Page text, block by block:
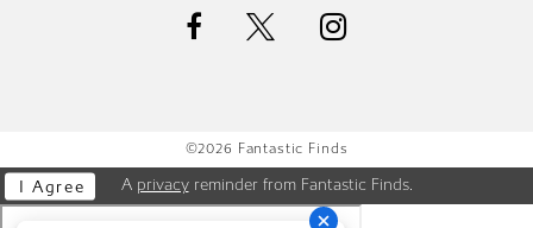
©2026 Fantastic Finds
A privacyreminder from Fantastic Finds.
I Agree